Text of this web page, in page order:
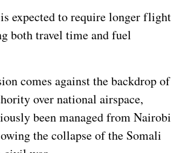
expected to require longer flight
both travel time and fuel
comes against the backdrop of
over national airspace,
been managed from Nairobi
the collapse of the Somali